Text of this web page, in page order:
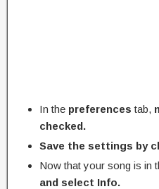
In the preferences tab,
checked.
Save the settings by
Now that your song is in
and select Info.